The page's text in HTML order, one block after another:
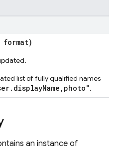
format)
list of fully qualified names
.
an instance of